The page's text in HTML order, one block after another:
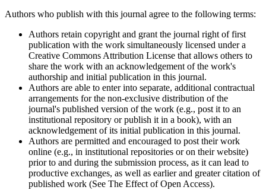
Authors who publish with this journal agree to the following terms:
Authors retain copyright and grant the journal right of first
publication with the work simultaneously licensed under a
Creative Commons Attribution License that allows others to
share the work with an acknowledgement of the work's
authorship and initial publication in this journal.
Authors are able to enter into separate, additional contractual
arrangements for the non-exclusive distribution of the
journal's published version of the work (e.g., post it to an
institutional repository or publish it in a book), with an
acknowledgement of its initial publication in this journal.
Authors are permitted and encouraged to post their work
online (e.g., in institutional repositories or on their website)
prior to and during the submission process, as it can lead to
productive exchanges, as well as earlier and greater citation of
published work (See The Effect of Open Access).